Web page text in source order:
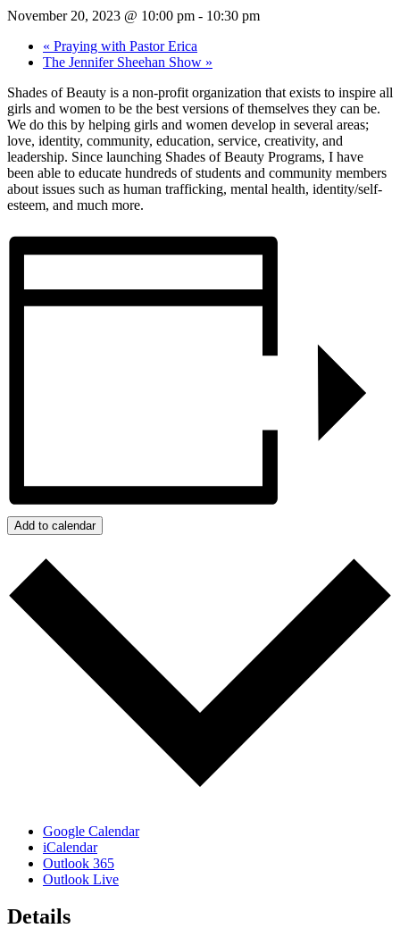
November 20, 2023 @ 10:00 pm - 10:30 pm
« Praying with Pastor Erica
The Jennifer Sheehan Show »
Shades of Beauty is a non-profit organization that exists to inspire all
girls and women to be the best versions of themselves they can be.
We do this by helping girls and women develop in several areas;
love, identity, community, education, service, creativity, and
leadership. Since launching Shades of Beauty Programs, I have
been able to educate hundreds of students and community members
about issues such as human trafficking, mental health, identity/self-
esteem, and much more.
Add to calendar
Google Calendar
iCalendar
Outlook 365
Outlook Live
Details